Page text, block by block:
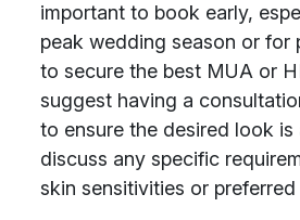
important to book early,
peak wedding season or for
to secure the best MUA or
suggest having a
to ensure the desired look
discuss any specific
skin sensitivities or